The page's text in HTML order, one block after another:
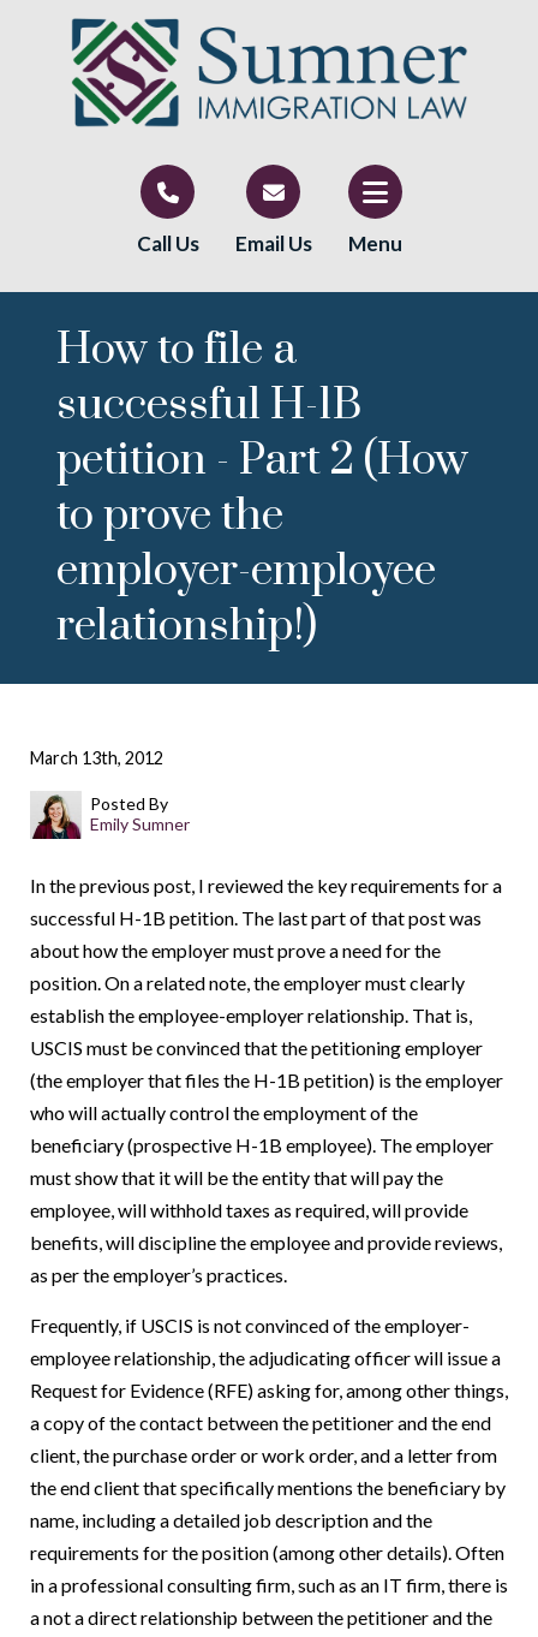
Call Us Email Us Menu
How to file a
successful H-1B
petition - Part 2 (How
to prove the
employer-employee
relationship!)
March 13th, 2012
Posted By
Emily Sumner
In the previous post, I reviewed the key requirements for a
successful H-1B petition. The last part of that post was
about how the employer must prove a need for the
position. On a related note, the employer must clearly
establish the employee-employer relationship. That is,
USCIS must be convinced that the petitioning employer
(the employer that files the H-1B petition) is the employer
who will actually control the employment of the
beneficiary (prospective H-1B employee). The employer
must show that it will be the entity that will pay the
employee, will withhold taxes as required, will provide
benefits, will discipline the employee and provide reviews,
as per the employer’s practices.
Frequently, if USCIS is not convinced of the employer-
employee relationship, the adjudicating officer will issue a
Request for Evidence (RFE) asking for, among other things,
a copy of the contact between the petitioner and the end
client, the purchase order or work order, and a letter from
the end client that specifically mentions the beneficiary by
name, including a detailed job description and the
requirements for the position (among other details). Often
in a professional consulting firm, such as an IT firm, there is
a not a direct relationship between the petitioner and the